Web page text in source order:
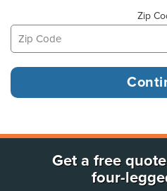
Zip
Get a free
four-